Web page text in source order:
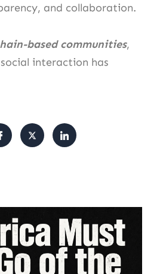
and collaboration.
based communities,
interaction has